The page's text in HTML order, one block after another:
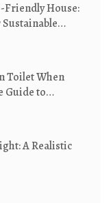
Friendly House:
Toilet When
Guide to
A Realistic